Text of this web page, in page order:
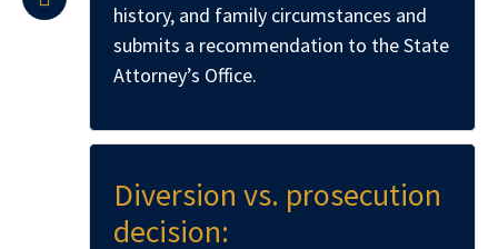
history, and family circumstances and
submits a recommendation to the State
Attorney’s Office.
Diversion vs. prosecution
decision: